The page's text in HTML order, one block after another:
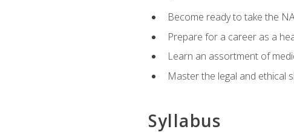
Become ready to take the
Prepare for a career as a
Learn an assortment of
Master the legal and ethical
Syllabus